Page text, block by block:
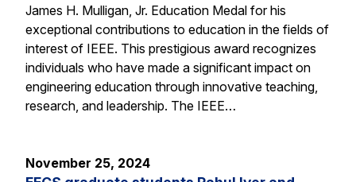
James H. Mulligan, Jr. Education Medal for his
exceptional contributions to education in the fields of
interest of IEEE. This prestigious award recognizes
individuals who have made a significant impact on
engineering education through innovative teaching,
research, and leadership. The IEEE…
November 25, 2024